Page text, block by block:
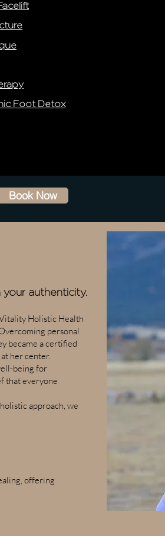
Foot Detox
Book Now
Holistic Health
personal
became a certified
her center.
being for
that everyone
approach, we
offering
your authenticity.